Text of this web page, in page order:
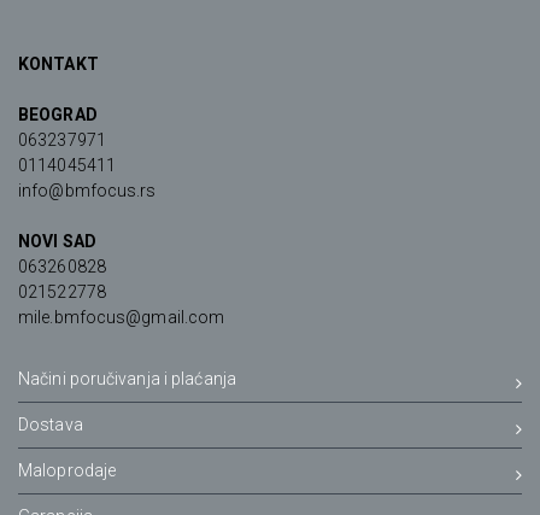
KONTAKT
BEOGRAD
063237971
0114045411
info@bmfocus.rs
NOVI SAD
063260828
021522778
mile.bmfocus@gmail.com
Načini poručivanja i plaćanja
Dostava
Maloprodaje